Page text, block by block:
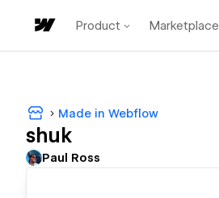
Product Marketplace
Made in Webflow
shuk
Paul Ross